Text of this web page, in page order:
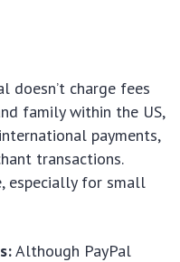
doesn’t charge fees
family within the US,
payments,
transactions.
especially for small
Although PayPal